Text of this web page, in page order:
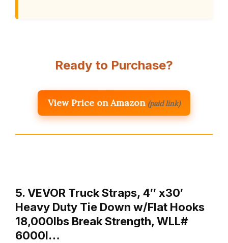
Ready to Purchase?
View Price on Amazon (paid link)
5. VEVOR Truck Straps, 4″ x30′
Heavy Duty Tie Down w/Flat Hooks
18,000lbs Break Strength, WLL#
6000l…